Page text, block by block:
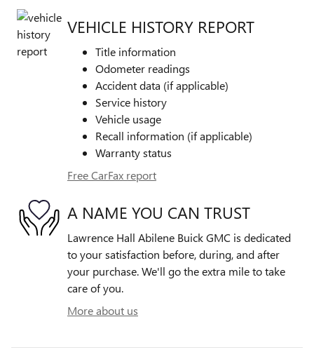
VEHICLE HISTORY REPORT
Title information
Odometer readings
Accident data (if applicable)
Service history
Vehicle usage
Recall information (if applicable)
Warranty status
Free CarFax report
A NAME YOU CAN TRUST
Lawrence Hall Abilene Buick GMC is dedicated
to your satisfaction before, during, and after
your purchase. We'll go the extra mile to take
care of you.
More about us